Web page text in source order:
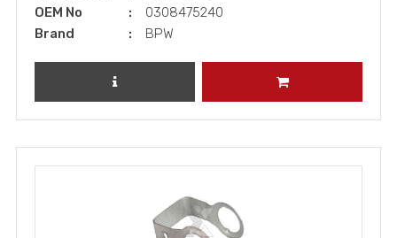
OEM No
0308475240
Brand
BPW
REVIEW PRODUCT ADD TO CART